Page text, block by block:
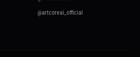
@artcoreai_official